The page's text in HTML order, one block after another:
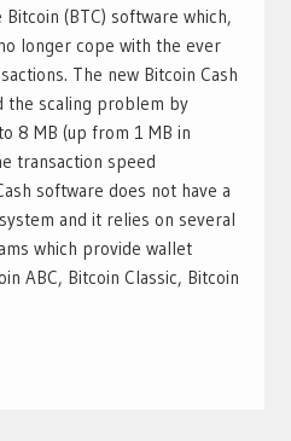
(BTC) software which,
longer cope with the ever
The new Bitcoin Cash
the scaling problem by
8 MB (up from 1 MB in
transaction speed
software does not have a
and it relies on several
which provide wallet
ABC, Bitcoin Classic, Bitcoin